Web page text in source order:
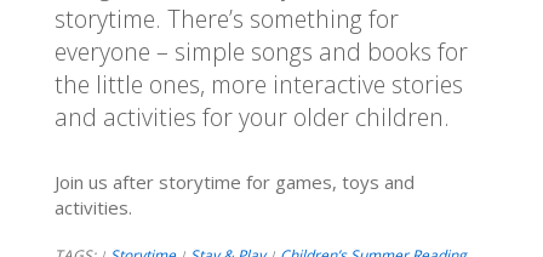
storytime. There’s something for
everyone – simple songs and books for
the little ones, more interactive stories
and activities for your older children.
Join us after storytime for games, toys and
activities.